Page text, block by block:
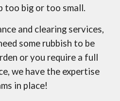
too big or too small.
and clearing services,
some rubbish to be
or you require a full
we have the expertise
in place!